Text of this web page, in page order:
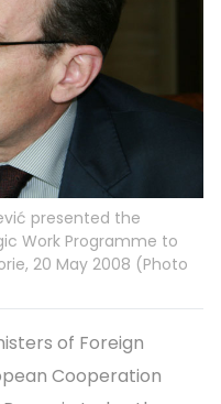
presented the
Work Programme to
20 May 2008 (Photo
of Foreign
Cooperation